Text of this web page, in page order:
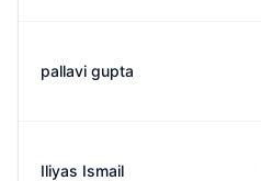
pallavi gupta
Iliyas Ismail